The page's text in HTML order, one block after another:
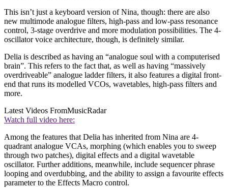
This isn’t just a keyboard version of Nina, though: there are also ​​
new multimode analogue filters, high-pass and low-pass resonance
control, 3-stage overdrive and more modulation possibilities. The 4-
oscillator voice architecture, though, is definitely similar.
Delia is described as having an “analogue soul with a computerised
brain”. This refers to the fact that, as well as having “massively
overdriveable” analogue ladder filters, it also features a digital front-
end that runs its modelled VCOs, wavetables, high-pass filters and
more.
Latest Videos FromMusicRadar
Watch full video here:
Among the features that Delia has inherited from Nina are 4-
quadrant analogue VCAs, morphing (which enables you to sweep
through two patches), digital effects and a digital wavetable
oscillator. Further additions, meanwhile, include sequencer phrase
looping and overdubbing, and the ability to assign a favourite effects
parameter to the Effects Macro control.